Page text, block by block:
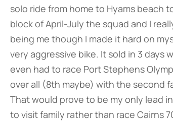
solo ride from home to Hyams beach
block of April-July the squad and I
being me though I made it hard on
very aggressive bike. It sold in 3 days
even had to race Port Stephens
over all (8th maybe) with the second
That would prove to be my only lead
to visit family rather than race Cairns